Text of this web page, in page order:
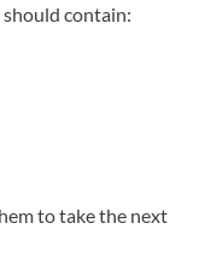
should contain:
to take the next